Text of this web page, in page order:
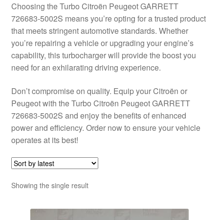
Terms & Conditions
Worldwide shipping
Choosing the Turbo Citroën Peugeot GARRETT
726683-5002S means you’re opting for a trusted product
that meets stringent automotive standards. Whether
you’re repairing a vehicle or upgrading your engine’s
capability, this turbocharger will provide the boost you
need for an exhilarating driving experience.
Don’t compromise on quality. Equip your Citroën or
Peugeot with the Turbo Citroën Peugeot GARRETT
726683-5002S and enjoy the benefits of enhanced
power and efficiency. Order now to ensure your vehicle
operates at its best!
Showing the single result